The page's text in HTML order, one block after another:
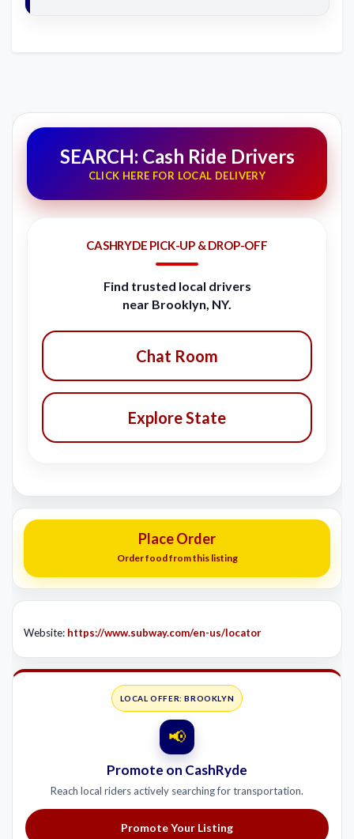
SEARCH: Cash Ride Drivers
CLICK HERE FOR LOCAL DELIVERY
CASHRYDE PICK-UP & DROP-OFF
Find trusted local drivers
near Brooklyn, NY.
Chat Room
Explore State
Place Order
Order food from this listing
Website: https://www.subway.com/en-us/locator
LOCAL OFFER: BROOKLYN
📢
Promote on CashRyde
Reach local riders actively searching for transportation.
Promote Your Listing